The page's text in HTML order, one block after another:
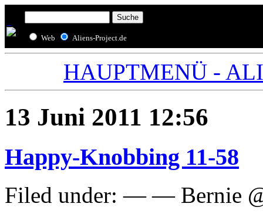
Web Aliens-Project.de
HAUPTMENÜ -
13 Juni 2011 12:56
Happy-Knobbing 11-58
Filed under: — — Bernie